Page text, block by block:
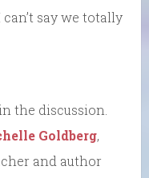
say we totally
the discussion.
Goldberg,
and author